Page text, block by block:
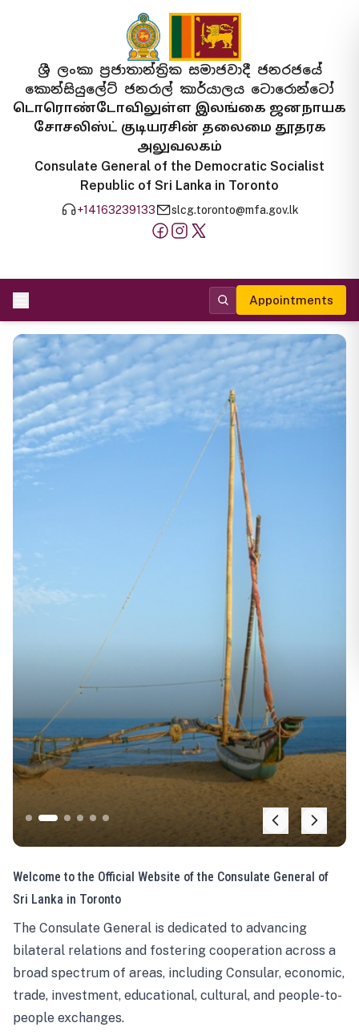
ශ්‍රී ලංකා ප්‍රජාතාන්ත්‍රික සමාජවාදී ජනරජයේ
කොන්සියුලේට් ජනරාල් කාර්යාලය ටොරොන්ටෝ
டொரொண்டோவிலுள்ள இலங்கை ஜனநாயக
சோசலிஸ்ட் குடியரசின் தலைமை தூதரக
அலுவலகம்
Consulate General of the Democratic Socialist
Republic of Sri Lanka in Toronto
+14163239133 slcg.toronto@mfa.gov.lk
Appointments
Welcome to the Official Website of the Consulate General of
Sri Lanka in Toronto
The Consulate General is dedicated to advancing
bilateral relations and fostering cooperation across a
broad spectrum of areas, including Consular, economic,
trade, investment, educational, cultural, and people-to-
people exchanges.